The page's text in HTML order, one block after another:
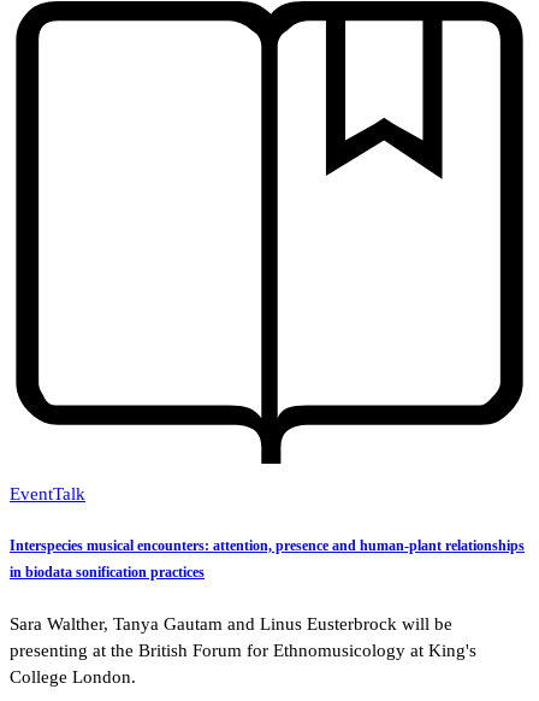
EventTalk
Interspecies musical encounters: attention, presence and human-plant relationships
in biodata sonification practices
Sara Walther, Tanya Gautam and Linus Eusterbrock will be
presenting at the British Forum for Ethnomusicology at King's
College London.